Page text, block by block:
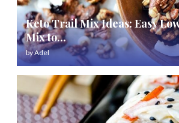
Keto Trail Mix Ideas: Easy
Mix to...
byAdel